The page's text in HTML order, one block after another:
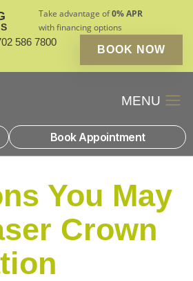
Take advantage of0% APR
with financing options
586 7800
BOOK NOW
Book Appointment
You May
Crown